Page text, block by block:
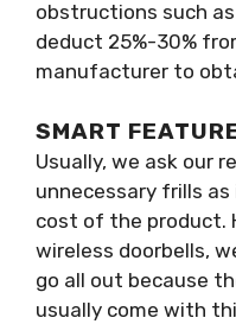
obstructions such
deduct 25%-30%
manufacturer to
SMART
Usually, we ask our
unnecessary frills
cost of the product.
wireless doorbells,
go all out because
usually come with